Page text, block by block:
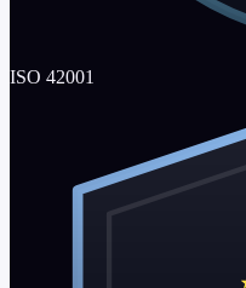
ISO 42001